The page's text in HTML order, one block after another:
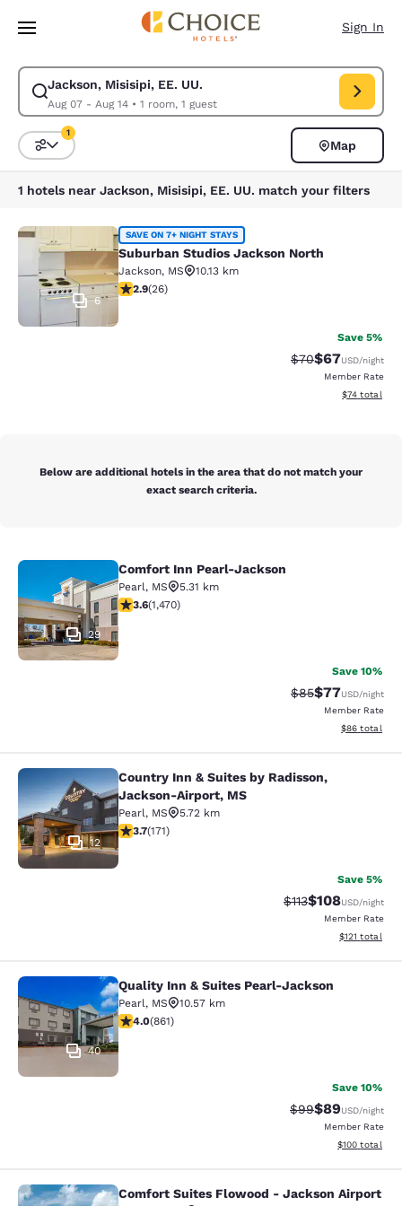
Skip To Main Content
Sign In
Jackson, Misisipi, EE. UU.
Aug 07 - Aug 14• 1 room, 1 guest
Modify search for Jackson, Misisipi, EE. UU.. Check in date Aug 07,
Sort and Filter
1
Map
1 hotels near Jackson, Misisipi, EE. UU. match your filters
Suburban Studios Jackson North
6
SAVE ON 7+ NIGHT STAYS
Suburban Studios Jackson North
Jackson, MS
10.13 km
2.85 stars rating. Fair. 26 reviews
2.9(26)
Save 5%
Strikethrough
$70Discounted
$67USD/night
Member Rate
View
$74 total
Below are additional hotels in the area that do not match your
exact search criteria.
Comfort Inn Pearl-Jackson
29
Comfort Inn Pearl-Jackson
Pearl, MS
5.31 km
3.64 stars rating. Good. 1470 reviews
3.6(1,470)
Save 10%
Strikethrough
$85Discounted
$77USD/night
Member Rate
View
$86 total
Country Inn & Suites by Radisson,
12
Country Inn & Suites by Radisson,
Jackson-Airport, MS
Pearl, MS
5.72 km
3.68 stars rating. Good. 171 reviews
3.7(171)
Save 5%
Strikethrough
$113Discounted
$108USD/night
Member Rate
View
$121 total
Quality Inn & Suites Pearl-Jackson
40
Quality Inn & Suites Pearl-Jackson
Pearl, MS
10.57 km
4.02 stars rating. Very Good. 861 reviews
4.0(861)
Save 10%
Strikethrough
$99Discounted
$89USD/night
Member Rate
View
$100 total
Comfort Suites Flowood - Jackson
Comfort Suites Flowood - Jackson Airport